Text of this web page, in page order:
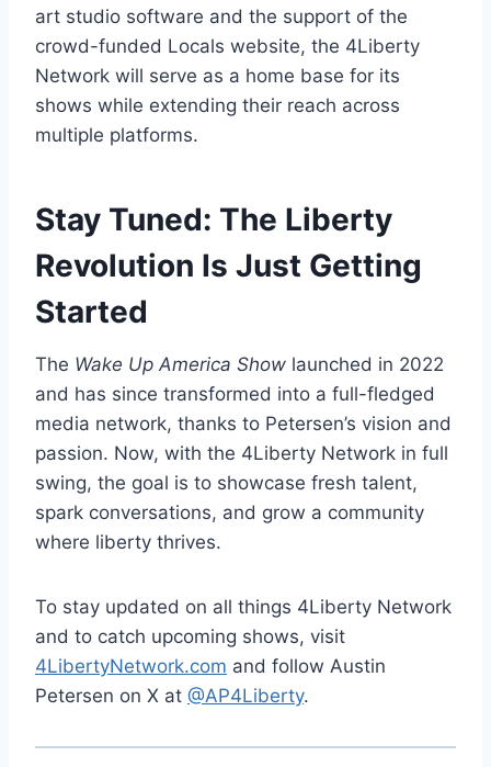
art studio software and the support of the
crowd-funded Locals website, the 4Liberty
Network will serve as a home base for its
shows while extending their reach across
multiple platforms.
Stay Tuned: The Liberty
Revolution Is Just Getting
Started
The Wake Up America Show launched in 2022
and has since transformed into a full-fledged
media network, thanks to Petersen’s vision and
passion. Now, with the 4Liberty Network in full
swing, the goal is to showcase fresh talent,
spark conversations, and grow a community
where liberty thrives.
To stay updated on all things 4Liberty Network
and to catch upcoming shows, visit
4LibertyNetwork.com and follow Austin
Petersen on X at @AP4Liberty.